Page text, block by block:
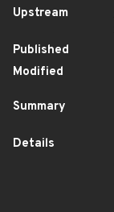
Upstream
Published
Modified
Summary
Details